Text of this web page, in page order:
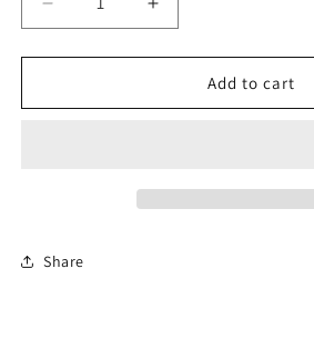
Decrease
quantity
for
Huntsman
Increase
quantity
for
Huntsman
Add to cart
Share